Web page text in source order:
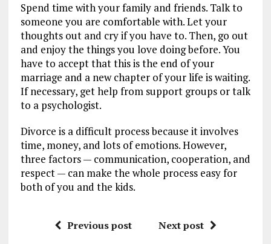
Spend time with your family and friends. Talk to
someone you are comfortable with. Let your
thoughts out and cry if you have to. Then, go out
and enjoy the things you love doing before. You
have to accept that this is the end of your
marriage and a new chapter of your life is waiting.
If necessary, get help from support groups or talk
to a psychologist.
Divorce is a difficult process because it involves
time, money, and lots of emotions. However,
three factors — communication, cooperation, and
respect — can make the whole process easy for
both of you and the kids.
Previous post Next post